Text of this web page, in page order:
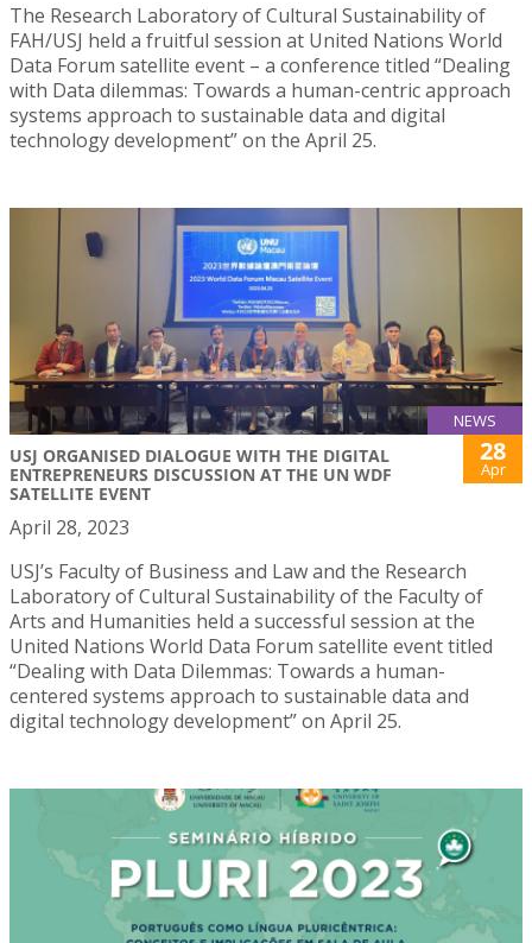
The Research Laboratory of Cultural Sustainability of
FAH/USJ held a fruitful session at United Nations World
Data Forum satellite event – a conference titled “Dealing
with Data dilemmas: Towards a human-centric approach
systems approach to sustainable data and digital
technology development” on the April 25.
NEWS
USJ ORGANISED DIALOGUE WITH THE DIGITAL
ENTREPRENEURS DISCUSSION AT THE UN WDF
SATELLITE EVENT
28
Apr
April 28, 2023
USJ’s Faculty of Business and Law and the Research
Laboratory of Cultural Sustainability of the Faculty of
Arts and Humanities held a successful session at the
United Nations World Data Forum satellite event titled
“Dealing with Data Dilemmas: Towards a human-
centered systems approach to sustainable data and
digital technology development” on April 25.